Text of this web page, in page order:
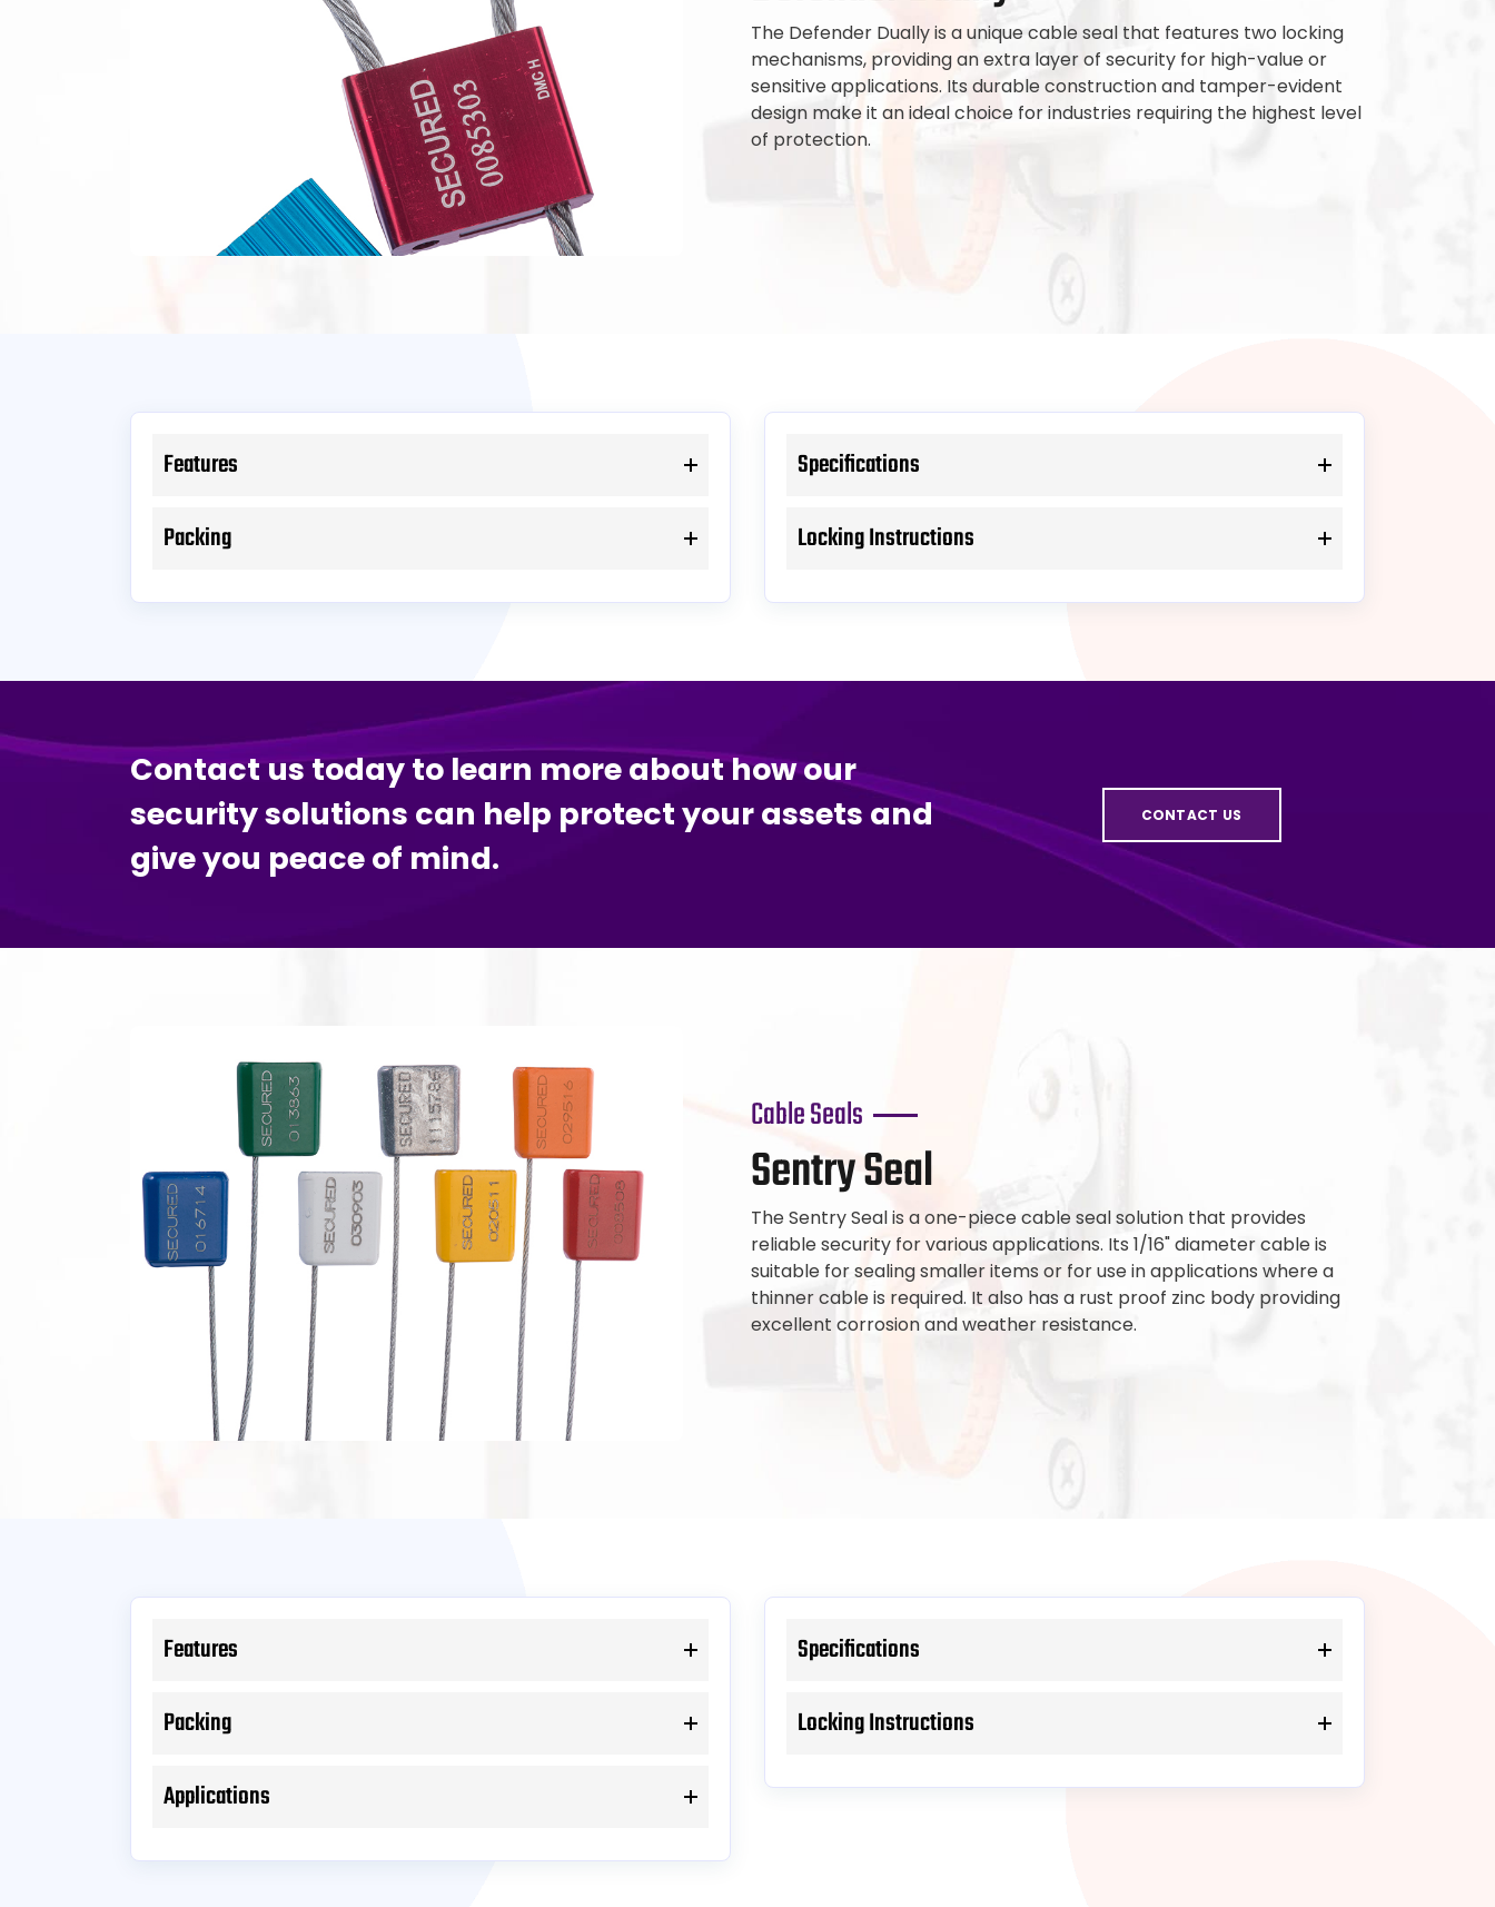
The Defender Dually is a unique cable seal that features two locking
mechanisms, providing an extra layer of security for high-value or
sensitive applications. Its durable construction and tamper-evident
design make it an ideal choice for industries requiring the highest level
of protection.
Features
Packing
Specifications
Locking Instructions
Contact us today to learn more about how our
security solutions can help protect your assets and
give you peace of mind.
CONTACT US
Cable Seals
Sentry Seal
The Sentry Seal is a one-piece cable seal solution that provides
reliable security for various applications. Its 1/16" diameter cable is
suitable for sealing smaller items or for use in applications where a
thinner cable is required. It also has a rust proof zinc body providing
excellent corrosion and weather resistance.
Features
Packing
Applications
Specifications
Locking Instructions